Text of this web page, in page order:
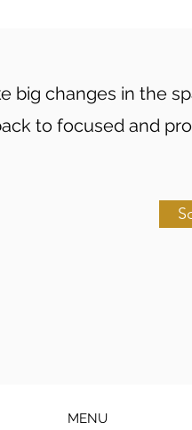
big changes in the
to focused and
MENU